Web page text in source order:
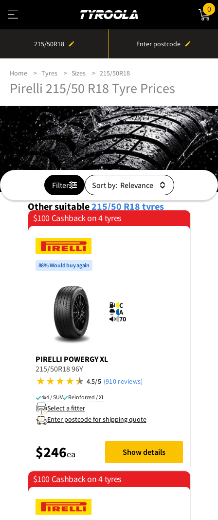
0
215/50R18 Enter postcode
Home Tyres Sizes 215/50R18
Pirelli 215/50 R18 Tyre Prices
Filter Sort by:
Other suitable215/50 R18tyres
$100 Cashback on 4 tyres
88% Would buy again
C
A
70
PIRELLI POWERGY XL
215/50R18 96Y
4.5/5 (910 reviews)
4x4 / SUV Reinforced / XL
Select a fitter
Enter postcode for shipping quote
$246ea Show details
$100 Cashback on 4 tyres